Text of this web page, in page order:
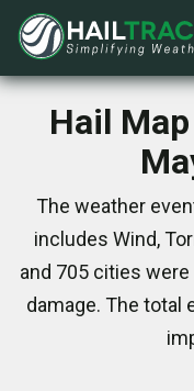
Hail
The weather
includes Wind,
and 705 cities
damage. The total